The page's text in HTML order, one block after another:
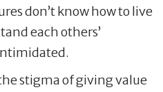
don’t know how to live
each others’
stigma of giving value